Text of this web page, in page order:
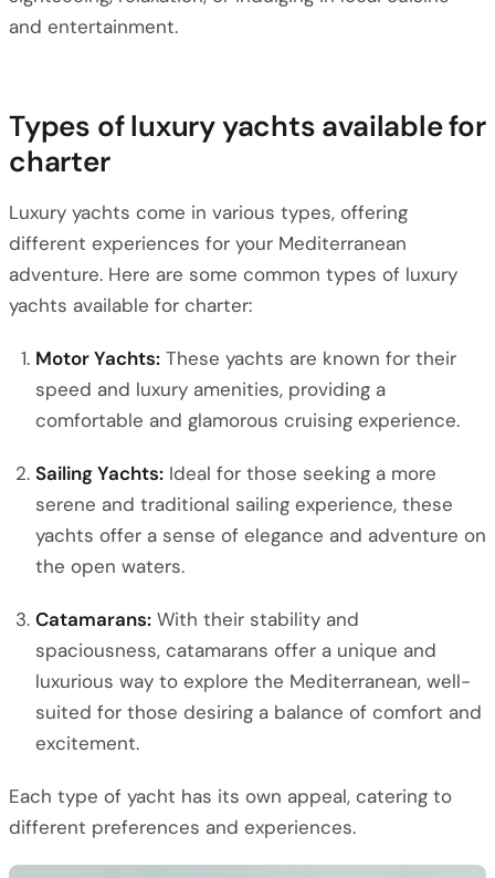
and entertainment.
Types of luxury yachts available for
charter
Luxury yachts come in various types, offering
different experiences for your Mediterranean
adventure. Here are some common types of luxury
yachts available for charter:
Motor Yachts: These yachts are known for their
speed and luxury amenities, providing a
comfortable and glamorous cruising experience.
Sailing Yachts: Ideal for those seeking a more
serene and traditional sailing experience, these
yachts offer a sense of elegance and adventure on
the open waters.
Catamarans: With their stability and
spaciousness, catamarans offer a unique and
luxurious way to explore the Mediterranean, well-
suited for those desiring a balance of comfort and
excitement.
Each type of yacht has its own appeal, catering to
different preferences and experiences.